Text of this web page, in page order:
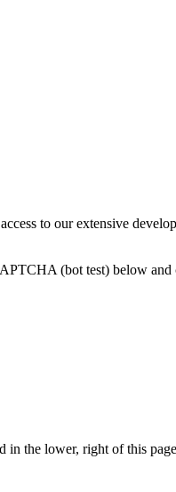
to our extensive
(bot test) below
the lower, right of this